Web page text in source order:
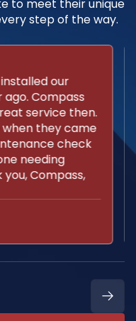
to meet their unique
step of the way.
and
They are
people. I